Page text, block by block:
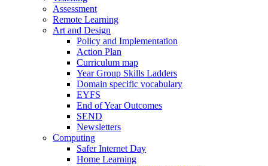
Assessment
Remote Learning
Art and Design
Policy and Implementation
Action Plan
Curriculum map
Year Group Skills Ladders
Domain specific vocabulary
EYFS
End of Year Outcomes
SEND
Newsletters
Computing
Safer Internet Day
Home Learning